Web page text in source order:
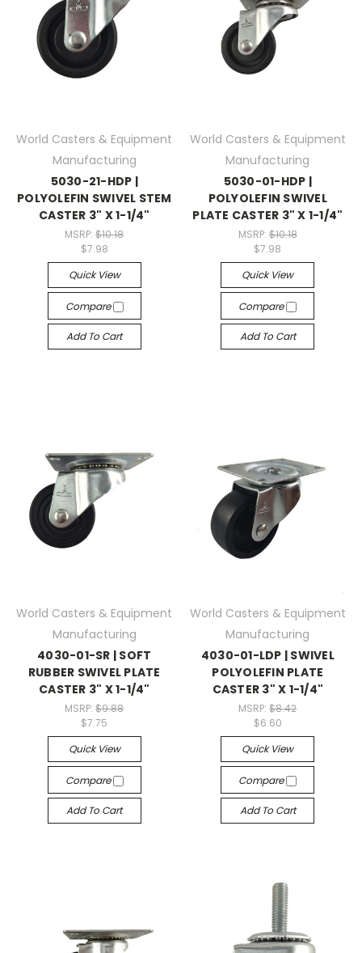
World Casters & Equipment
Manufacturing
5030-21-HDP |
POLYOLEFIN SWIVEL STEM
CASTER 3" X 1-1/4"
MSRP:$10.18
$7.98
Quick View
Compare
Add To Cart
World Casters & Equipment
Manufacturing
5030-01-HDP |
POLYOLEFIN SWIVEL
PLATE CASTER 3" X 1-1/4"
MSRP: $10.18
$7.98
Quick View
Compare
Add To Cart
World Casters & Equipment
Manufacturing
4030-01-SR | SOFT
RUBBER SWIVEL PLATE
CASTER 3" X 1-1/4"
MSRP:$9.88
$7.75
Quick View
Compare
Add To Cart
World Casters & Equipment
Manufacturing
4030-01-LDP | SWIVEL
POLYOLEFIN PLATE
CASTER 3" X 1-1/4"
MSRP:$8.42
$6.60
Quick View
Compare
Add To Cart